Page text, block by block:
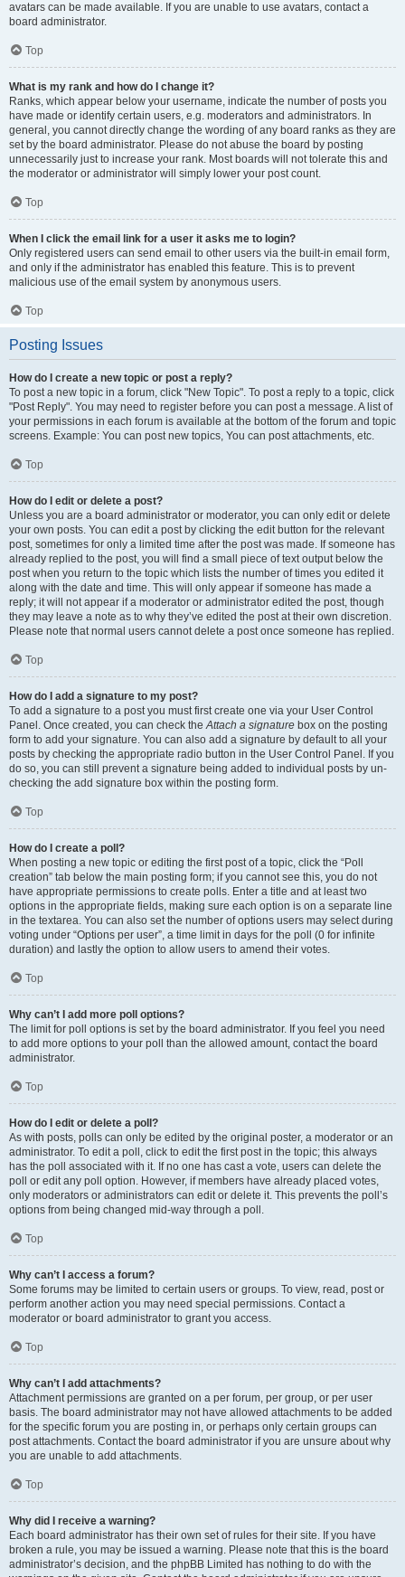
avatars can be made available. If you are unable to use avatars, contact a
board administrator.
Top
What is my rank and how do I change it?
Ranks, which appear below your username, indicate the number of posts you
have made or identify certain users, e.g. moderators and administrators. In
general, you cannot directly change the wording of any board ranks as they are
set by the board administrator. Please do not abuse the board by posting
unnecessarily just to increase your rank. Most boards will not tolerate this and
the moderator or administrator will simply lower your post count.
Top
When I click the email link for a user it asks me to login?
Only registered users can send email to other users via the built-in email form,
and only if the administrator has enabled this feature. This is to prevent
malicious use of the email system by anonymous users.
Top
Posting Issues
How do I create a new topic or post a reply?
To post a new topic in a forum, click "New Topic". To post a reply to a topic, click
"Post Reply". You may need to register before you can post a message. A list of
your permissions in each forum is available at the bottom of the forum and topic
screens. Example: You can post new topics, You can post attachments, etc.
Top
How do I edit or delete a post?
Unless you are a board administrator or moderator, you can only edit or delete
your own posts. You can edit a post by clicking the edit button for the relevant
post, sometimes for only a limited time after the post was made. If someone has
already replied to the post, you will find a small piece of text output below the
post when you return to the topic which lists the number of times you edited it
along with the date and time. This will only appear if someone has made a
reply; it will not appear if a moderator or administrator edited the post, though
they may leave a note as to why they’ve edited the post at their own discretion.
Please note that normal users cannot delete a post once someone has replied.
Top
How do I add a signature to my post?
To add a signature to a post you must first create one via your User Control
Panel. Once created, you can check theAttach a signature box on the posting
form to add your signature. You can also add a signature by default to all your
posts by checking the appropriate radio button in the User Control Panel. If you
do so, you can still prevent a signature being added to individual posts by un-
checking the add signature box within the posting form.
Top
How do I create a poll?
When posting a new topic or editing the first post of a topic, click the “Poll
creation” tab below the main posting form; if you cannot see this, you do not
have appropriate permissions to create polls. Enter a title and at least two
options in the appropriate fields, making sure each option is on a separate line
in the textarea. You can also set the number of options users may select during
voting under “Options per user”, a time limit in days for the poll (0 for infinite
duration) and lastly the option to allow users to amend their votes.
Top
Why can’t I add more poll options?
The limit for poll options is set by the board administrator. If you feel you need
to add more options to your poll than the allowed amount, contact the board
administrator.
Top
How do I edit or delete a poll?
As with posts, polls can only be edited by the original poster, a moderator or an
administrator. To edit a poll, click to edit the first post in the topic; this always
has the poll associated with it. If no one has cast a vote, users can delete the
poll or edit any poll option. However, if members have already placed votes,
only moderators or administrators can edit or delete it. This prevents the poll’s
options from being changed mid-way through a poll.
Top
Why can’t I access a forum?
Some forums may be limited to certain users or groups. To view, read, post or
perform another action you may need special permissions. Contact a
moderator or board administrator to grant you access.
Top
Why can’t I add attachments?
Attachment permissions are granted on a per forum, per group, or per user
basis. The board administrator may not have allowed attachments to be added
for the specific forum you are posting in, or perhaps only certain groups can
post attachments. Contact the board administrator if you are unsure about why
you are unable to add attachments.
Top
Why did I receive a warning?
Each board administrator has their own set of rules for their site. If you have
broken a rule, you may be issued a warning. Please note that this is the board
administrator’s decision, and the phpBB Limited has nothing to do with the